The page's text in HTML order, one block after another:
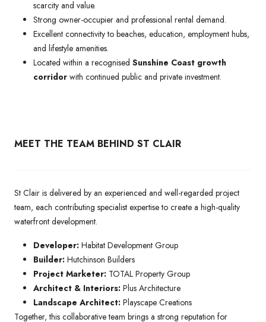
scarcity and value.
Strong owner-occupier and professional rental demand.
Excellent connectivity to beaches, education, employment hubs,
and lifestyle amenities.
Located within a recognised Sunshine Coast growth
corridor with continued public and private investment.
MEET THE TEAM BEHIND ST CLAIR
St Clair is delivered by an experienced and well-regarded project
team, each contributing specialist expertise to create a high-quality
waterfront development.
Developer: Habitat Development Group
Builder: Hutchinson Builders
Project Marketer: TOTAL Property Group
Architect & Interiors: Plus Architecture
Landscape Architect: Playscape Creations
Together, this collaborative team brings a strong reputation for